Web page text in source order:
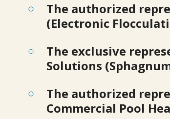
The authorized
(Electronic
The exclusive
Solutions
The authorized
Commercial Pool